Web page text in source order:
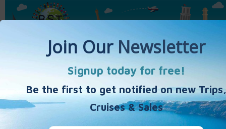
Home Activity Vacations Weekends & Getaways
40's 50's
Travel Products